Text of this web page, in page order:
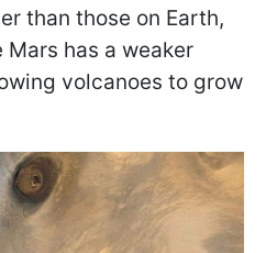
than those on Earth,
has a weaker
volcanoes to grow